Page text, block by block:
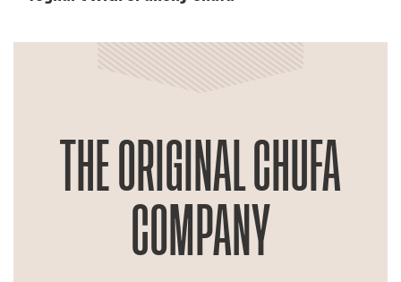
THE ORIGINAL CHUFA
COMPANY